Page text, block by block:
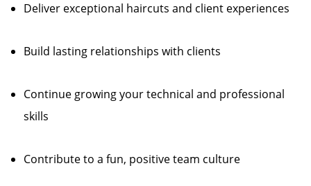
Deliver exceptional haircuts and client experiences
Build lasting relationships with clients
Continue growing your technical and professional
skills
Contribute to a fun, positive team culture